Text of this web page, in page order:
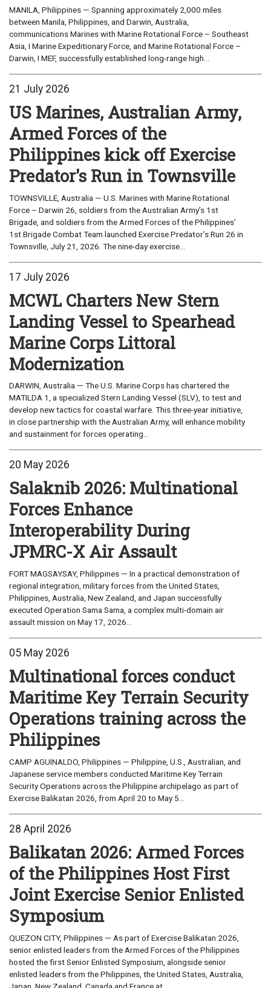
MANILA, Philippines — Spanning approximately 2,000 miles
between Manila, Philippines, and Darwin, Australia,
communications Marines with Marine Rotational Force – Southeast
Asia, I Marine Expeditionary Force, and Marine Rotational Force –
Darwin, I MEF, successfully established long-range high...
21 July 2026
US Marines, Australian Army,
Armed Forces of the
Philippines kick off Exercise
Predator's Run in Townsville
TOWNSVILLE, Australia — U.S. Marines with Marine Rotational
Force – Darwin 26, soldiers from the Australian Army’s 1st
Brigade, and soldiers from the Armed Forces of the Philippines’
1st Brigade Combat Team launched Exercise Predator’s Run 26 in
Townsville, July 21, 2026. The nine-day exercise...
17 July 2026
MCWL Charters New Stern
Landing Vessel to Spearhead
Marine Corps Littoral
Modernization
DARWIN, Australia — The U.S. Marine Corps has chartered the
MATILDA 1, a specialized Stern Landing Vessel (SLV), to test and
develop new tactics for coastal warfare. This three-year initiative,
in close partnership with the Australian Army, will enhance mobility
and sustainment for forces operating...
20 May 2026
Salaknib 2026: Multinational
Forces Enhance
Interoperability During
JPMRC-X Air Assault
FORT MAGSAYSAY, Philippines — In a practical demonstration of
regional integration, military forces from the United States,
Philippines, Australia, New Zealand, and Japan successfully
executed Operation Sama Sama, a complex multi-domain air
assault mission on May 17, 2026...
05 May 2026
Multinational forces conduct
Maritime Key Terrain Security
Operations training across the
Philippines
CAMP AGUINALDO, Philippines — Philippine, U.S., Australian, and
Japanese service members conducted Maritime Key Terrain
Security Operations across the Philippine archipelago as part of
Exercise Balikatan 2026, from April 20 to May 5...
28 April 2026
Balikatan 2026: Armed Forces
of the Philippines Host First
Joint Exercise Senior Enlisted
Symposium
QUEZON CITY, Philippines — As part of Exercise Balikatan 2026,
senior enlisted leaders from the Armed Forces of the Philippines
hosted the first Senior Enlisted Symposium, alongside senior
enlisted leaders from the Philippines, the United States, Australia,
Japan, New Zealand, Canada and France at...